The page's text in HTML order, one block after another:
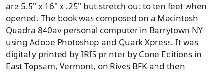
are 5.5" x 16" x .25" but stretch out to ten feet when
opened. The book was composed on a Macintosh
Quadra 840av personal computer in Barrytown NY
using Adobe Photoshop and Quark Xpress. It was
digitally printed by IRIS printer by Cone Editions in
East Topsam, Vermont, on Rives BFK and then